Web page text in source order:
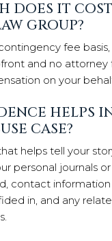
DOES IT
GROUP?
fee
and no attorney
on your
HELPS
CASE?
helps tell your
personal journals
contact information
in, and any